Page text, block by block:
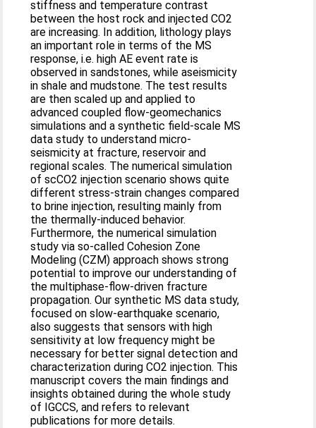
stiffness and temperature contrast
between the host rock and injected CO2
are increasing. In addition, lithology plays
an important role in terms of the MS
response, i.e. high AE event rate is
observed in sandstones, while aseismicity
in shale and mudstone. The test results
are then scaled up and applied to
advanced coupled flow-geomechanics
simulations and a synthetic field-scale MS
data study to understand micro-
seismicity at fracture, reservoir and
regional scales. The numerical simulation
of scCO2 injection scenario shows quite
different stress-strain changes compared
to brine injection, resulting mainly from
the thermally-induced behavior.
Furthermore, the numerical simulation
study via so-called Cohesion Zone
Modeling (CZM) approach shows strong
potential to improve our understanding of
the multiphase-flow-driven fracture
propagation. Our synthetic MS data study,
focused on slow-earthquake scenario,
also suggests that sensors with high
sensitivity at low frequency might be
necessary for better signal detection and
characterization during CO2 injection. This
manuscript covers the main findings and
insights obtained during the whole study
of IGCCS, and refers to relevant
publications for more details.